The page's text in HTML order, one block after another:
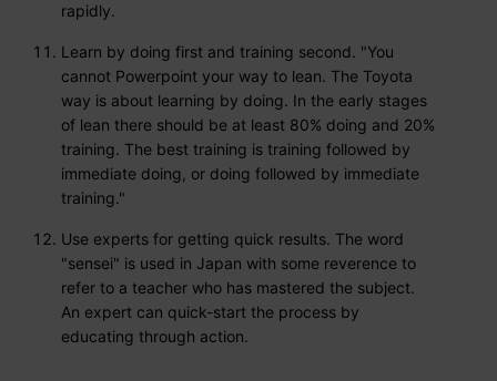
rapidly.
Learn by doing first and training second. "You
cannot Powerpoint your way to lean. The Toyota
way is about learning by doing. In the early stages
of lean there should be at least 80% doing and 20%
training. The best training is training followed by
immediate doing, or doing followed by immediate
training."
Use experts for getting quick results. The word
"sensei" is used in Japan with some reverence to
refer to a teacher who has mastered the subject.
An expert can quick-start the process by
educating through action.